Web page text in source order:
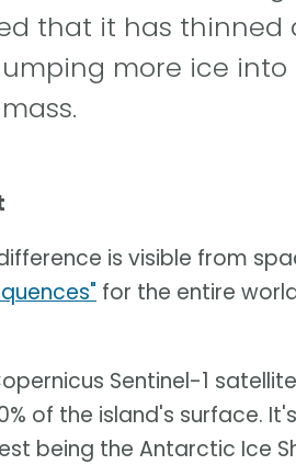
that it has thinned
more ice into
is visible from
for the entire
Sentinel-1
of the island's surface.
being the Antarctic Ice